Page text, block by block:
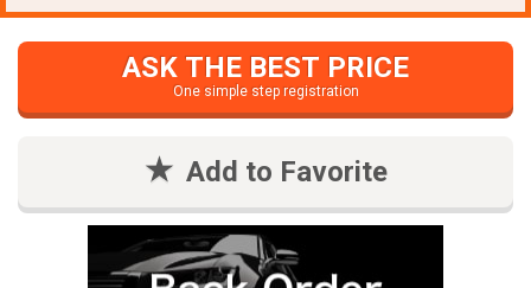
ASK THE BEST PRICE
One simple step registration
Add to Favorite